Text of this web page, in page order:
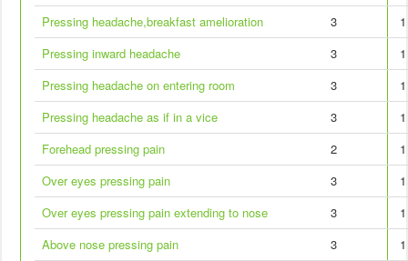
Pressing headache,breakfast amelioration
3
1
Pressing inward headache
3
1
Pressing headache on entering room
3
1
Pressing headache as if in a vice
3
1
Forehead pressing pain
2
1
Over eyes pressing pain
3
1
Over eyes pressing pain extending to nose
3
1
Above nose pressing pain
3
1